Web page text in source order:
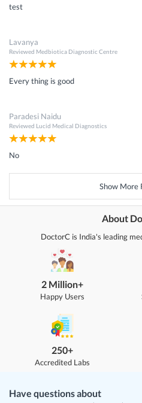
test
Lavanya
Reviewed Medbiotica Diagnostic Centre
Every thing is good
Paradesi Naidu
Reviewed Lucid Medical Diagnostics
No
Show More
About
DoctorC is India's leading
2 Million+
Happy Users
250+
Accredited Labs
Have questions about